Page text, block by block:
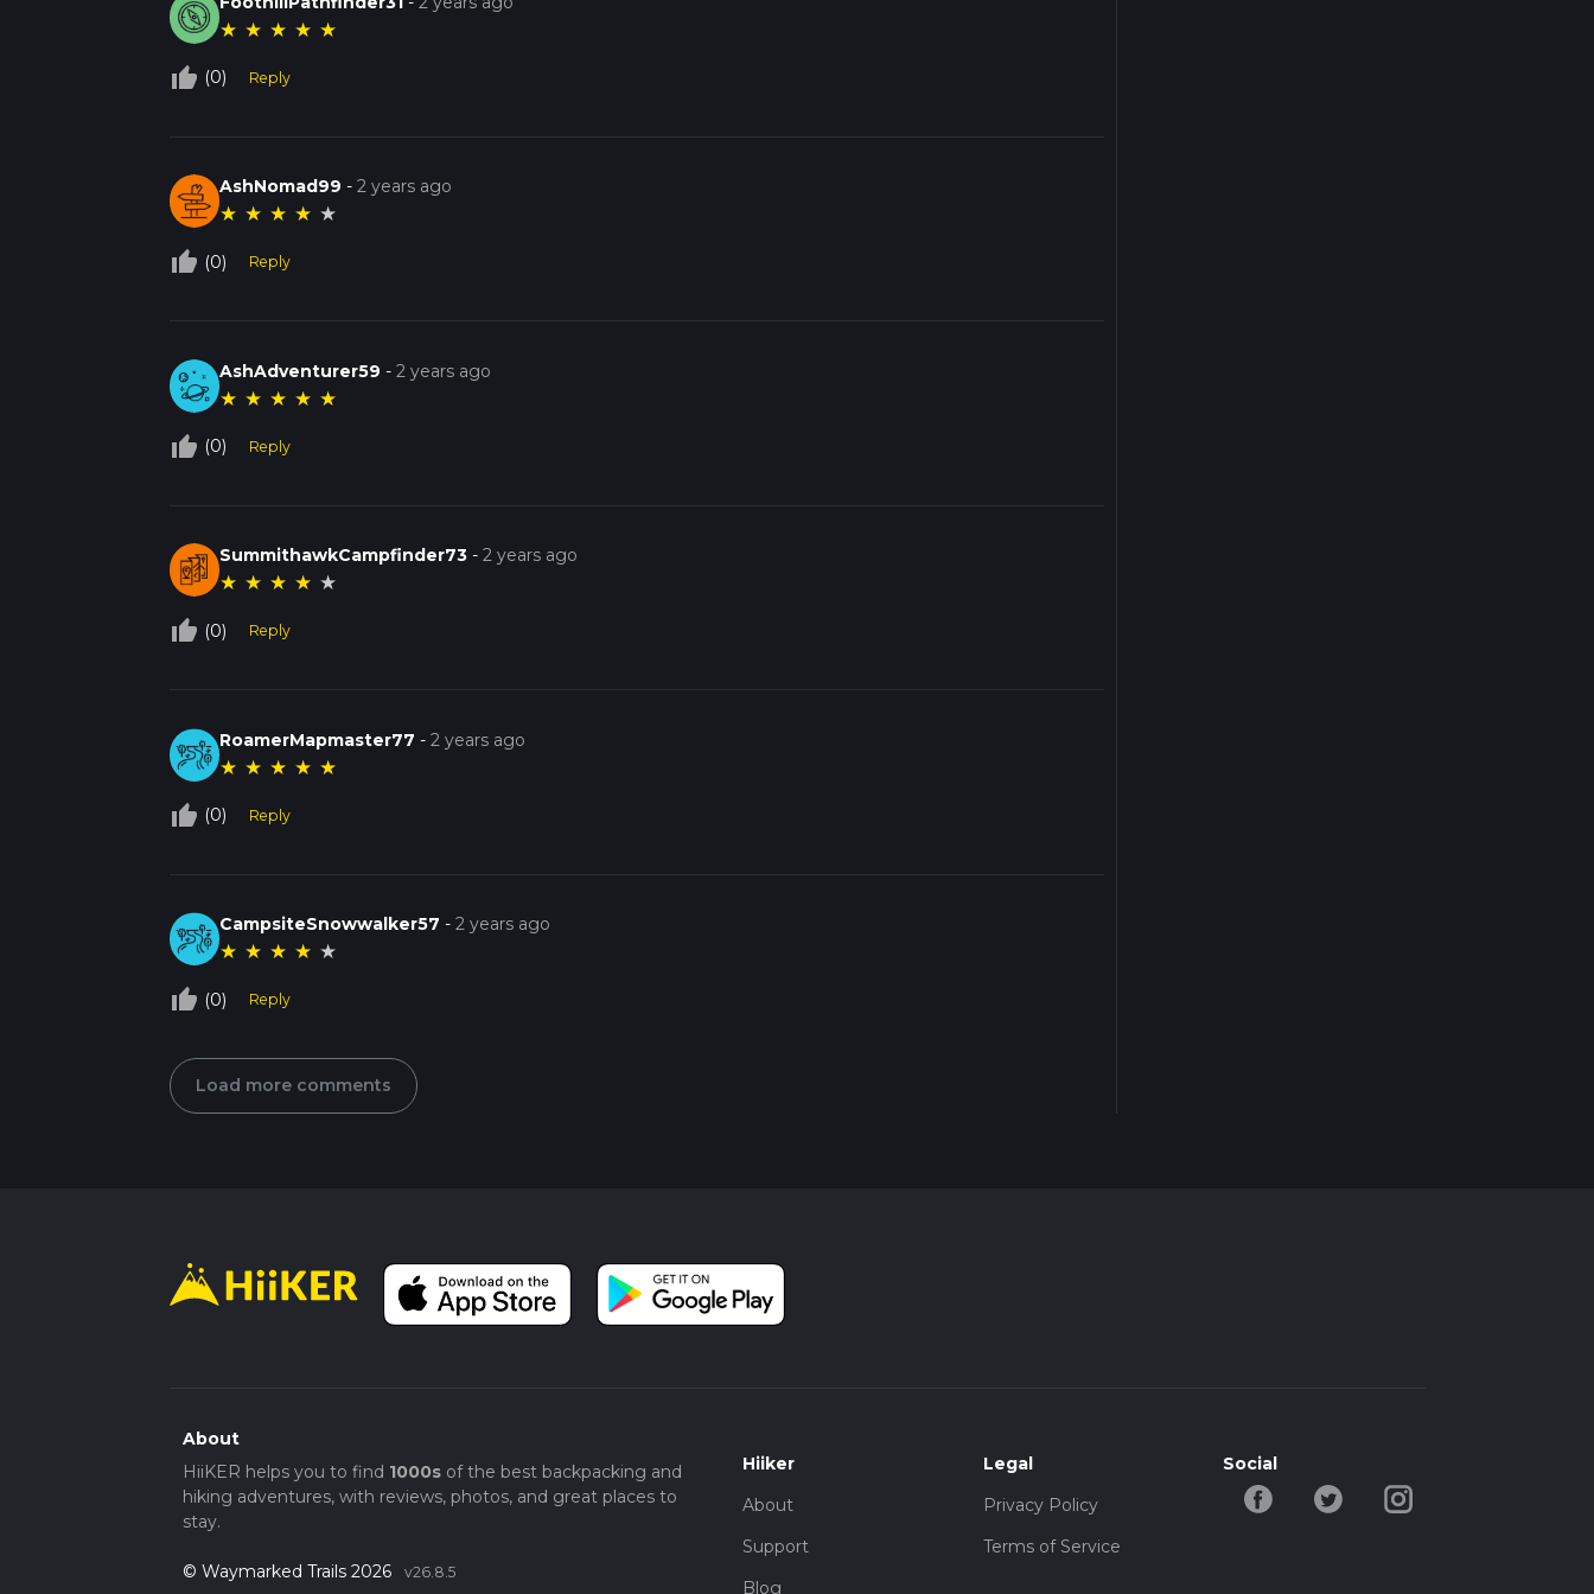
★ ★ ★ ★ ★
thumb_up_off_alt (0) Reply
AshNomad99 -2 years ago
★ ★ ★ ★ ★
thumb_up_off_alt (0) Reply
AshAdventurer59 -2 years ago
★ ★ ★ ★ ★
thumb_up_off_alt (0) Reply
SummithawkCampfinder73 -2 years ago
★ ★ ★ ★ ★
thumb_up_off_alt (0) Reply
RoamerMapmaster77 -2 years ago
★ ★ ★ ★ ★
thumb_up_off_alt (0) Reply
CampsiteSnowwalker57 -2 years ago
★ ★ ★ ★ ★
thumb_up_off_alt (0) Reply
Load more comments
About
HiiKER helps you to find 1000sof the best backpacking and
hiking adventures, with reviews, photos, and great places to
stay.
© Waymarked Trails 2026 v26.8.5
Hiiker
About
Support
Blog
Legal
Privacy Policy
Terms of Service
Social